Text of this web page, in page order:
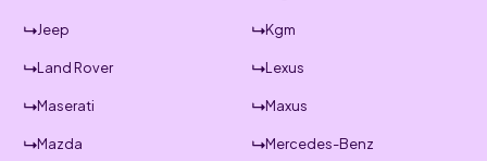
Jeep Kgm
Land Rover Lexus
Maserati Maxus
Mazda Mercedes-Benz